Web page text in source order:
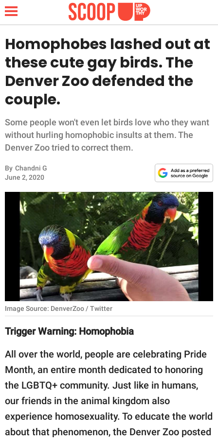
NEWS
LIFESTYLE
FUNNY
WHOLESOME
INSPIRING
ANIMALS
RELATIONSHIPS
PARENTING
WORK
SCIENCE AND
NATURE
SCOOP UPWORTHY is
part of
GOOD Worldwide Inc.
publishing
Homophobes lashed out at
these cute gay birds. The
Denver Zoo defended the
couple.
Some people won't even let birds love who they want
without hurling homophobic insults at them. The
Denver Zoo tried to correct them.
By Chandni G
June 2, 2020
Image Source: DenverZoo / Twitter
Trigger Warning: Homophobia
All over the world, people are celebrating Pride
Month, an entire month dedicated to honoring
the LGBTQ+ community. Just like in humans,
our friends in the animal kingdom also
experience homosexuality. To educate the world
about that phenomenon, the Denver Zoo posted